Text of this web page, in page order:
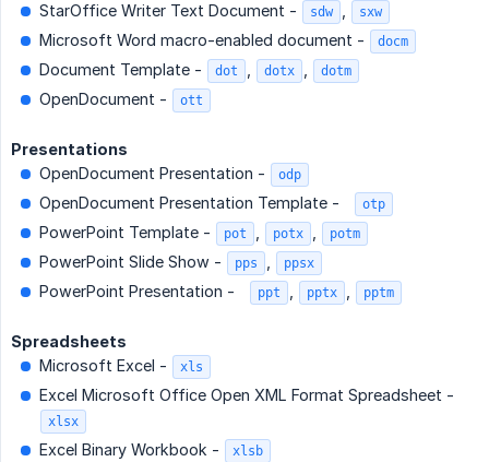
StarOffice Writer Text Document - sdw sxw
Microsoft Word macro-enabled document - docm
Document Template - dot dotx dotm
OpenDocument - ott
Presentations
OpenDocument Presentation -
odp
OpenDocument Presentation Template - otp
PowerPoint Template - pot potx potm
PowerPoint Slide Show - pps ppsx
PowerPoint Presentation - ppt pptx pptm
Spreadsheets
Microsoft Excel -
xls
Excel Microsoft Office Open XML Format Spreadsheet -
xlsx
Excel Binary Workbook - xlsb